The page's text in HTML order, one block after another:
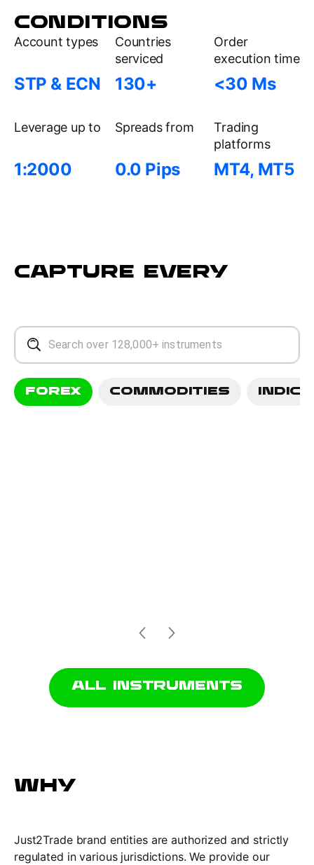
CONDITIONS
Countries
serviced
Leverage up to
Order
execution time
Spreads from
Trading
platforms
Account types
130+
1:2000
<30 Ms
0.0 Pips MT4, MT5
STP & ECN
CAPTURE EVERY
FOREX COMMODITIES
ALL INSTRUMENTS
WHY
Just2Trade brand entities are authorized and strictly
regulated in various jurisdictions. We provide our